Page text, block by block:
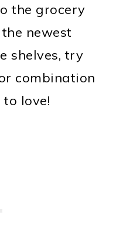
the grocery
newest
shelves, try
combination
love!